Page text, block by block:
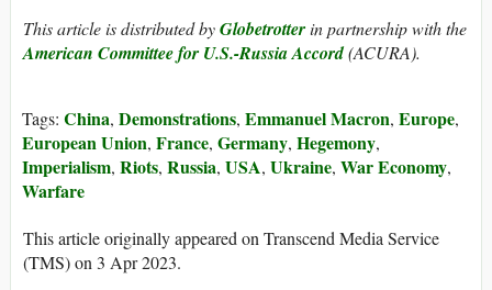
This article is distributed byGlobetrotterin partnership with the
American Committee for U.S.-Russia Accord(ACURA).
Tags: China, Demonstrations, Emmanuel Macron, Europe,
European Union, France, Germany, Hegemony,
Imperialism, Riots, Russia, USA, Ukraine, War Economy,
Warfare
This article originally appeared on Transcend Media Service
(TMS) on 3 Apr 2023.